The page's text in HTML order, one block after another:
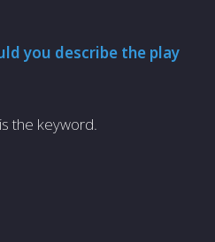
you describe the play
the keyword.